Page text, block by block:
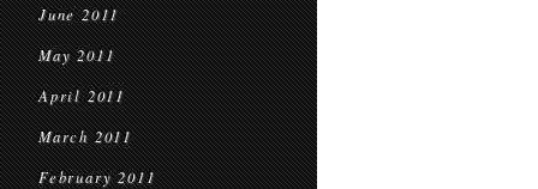
June 2011
May 2011
April 2011
March 2011
February 2011